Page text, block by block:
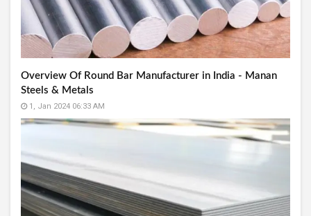
Overview Of Round Bar Manufacturer in India - Manan
Steels & Metals
1, Jan 2024 06:33 AM